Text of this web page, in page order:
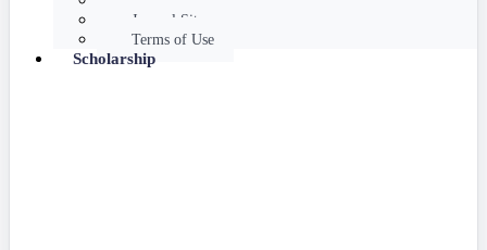
Journal Site
Terms of Use
Scholarship